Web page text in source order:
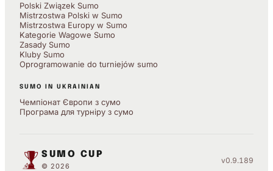
Polski Związek Sumo
Mistrzostwa Polski w Sumo
Mistrzostwa Europy w Sumo
Kategorie Wagowe Sumo
Zasady Sumo
Kluby Sumo
Oprogramowanie do turniejów sumo
SUMO IN UKRAINIAN
Чемпіонат Європи з сумо
Програма для турніру з сумо
SUMO CUP
© 2026
v0.9.189